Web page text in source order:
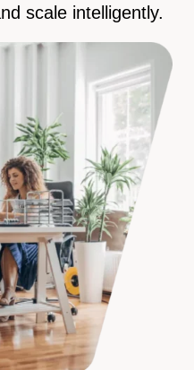
scale intelligently.